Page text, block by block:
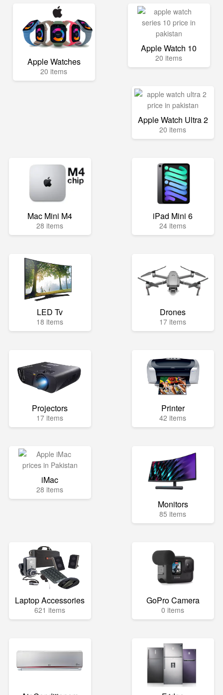
Apple Watches
20 items
Apple Watch 10
20 items
Apple Watch Ultra 2
20 items
Mac Mini M4
28 items
iPad Mini 6
24 items
LED Tv
18 items
Drones
17 items
Projectors
17 items
Printer
42 items
iMac
28 items
Monitors
85 items
Laptop Accessories
621 items
GoPro Camera
0 items